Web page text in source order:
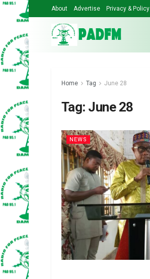
About Advertise Privacy & Policy
Home Tag June 28
Tag: June 28
NEWS